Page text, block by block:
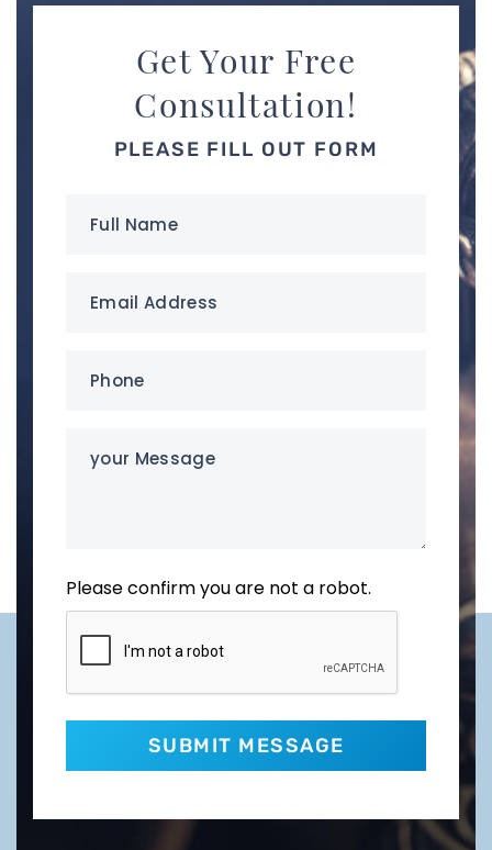
Get Your Free
Consultation!
PLEASE FILL OUT FORM
Please confirm you are not a robot.